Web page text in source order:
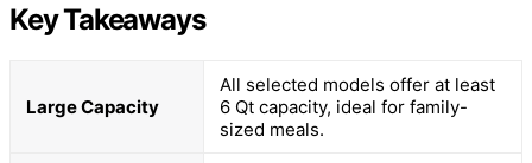
Key Takeaways
Large Capacity
All selected models offer at least
6 Qt capacity, ideal for family-
sized meals.